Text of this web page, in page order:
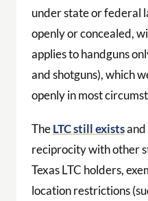
under state or federal
openly or concealed,
applies to handguns
and shotguns), which
openly in most
TheLTC still existsand
reciprocity with other
Texas LTC holders,
location restrictions